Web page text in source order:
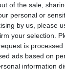
of the sale,
personal or
by us, please
your selection.
is
ads based on
information
a much
process.
:
is time-